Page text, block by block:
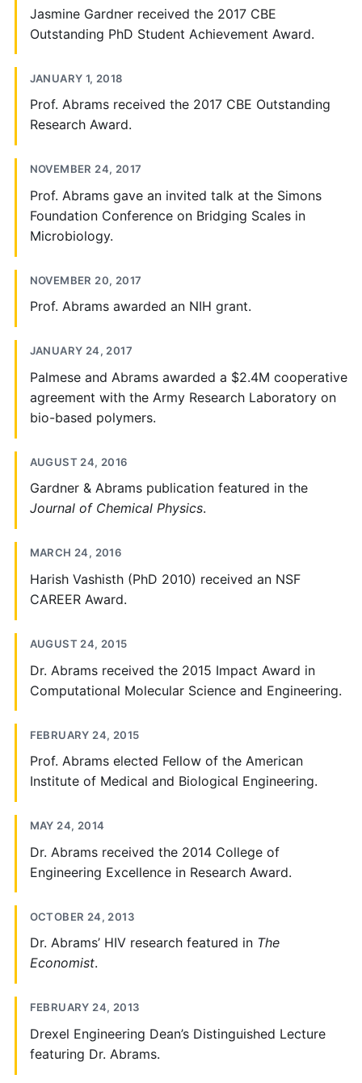
Jasmine Gardner received the 2017 CBE
Outstanding PhD Student Achievement Award.
JANUARY 1, 2018
Prof. Abrams received the 2017 CBE Outstanding
Research Award.
NOVEMBER 24, 2017
Prof. Abrams gave an invited talk at the Simons
Foundation Conference on Bridging Scales in
Microbiology.
NOVEMBER 20, 2017
Prof. Abrams awarded an NIH grant.
JANUARY 24, 2017
Palmese and Abrams awarded a $2.4M cooperative
agreement with the Army Research Laboratory on
bio-based polymers.
AUGUST 24, 2016
Gardner & Abrams publication featured in the
Journal of Chemical Physics.
MARCH 24, 2016
Harish Vashisth (PhD 2010) received an NSF
CAREER Award.
AUGUST 24, 2015
Dr. Abrams received the 2015 Impact Award in
Computational Molecular Science and Engineering.
FEBRUARY 24, 2015
Prof. Abrams elected Fellow of the American
Institute of Medical and Biological Engineering.
MAY 24, 2014
Dr. Abrams received the 2014 College of
Engineering Excellence in Research Award.
OCTOBER 24, 2013
Dr. Abrams’ HIV research featured in The
Economist.
FEBRUARY 24, 2013
Drexel Engineering Dean’s Distinguished Lecture
featuring Dr. Abrams.